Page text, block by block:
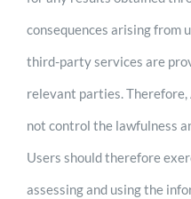
consequences arising from
third-party services are
relevant parties. Therefore,
not control the lawfulness
Users should therefore
assessing and using the